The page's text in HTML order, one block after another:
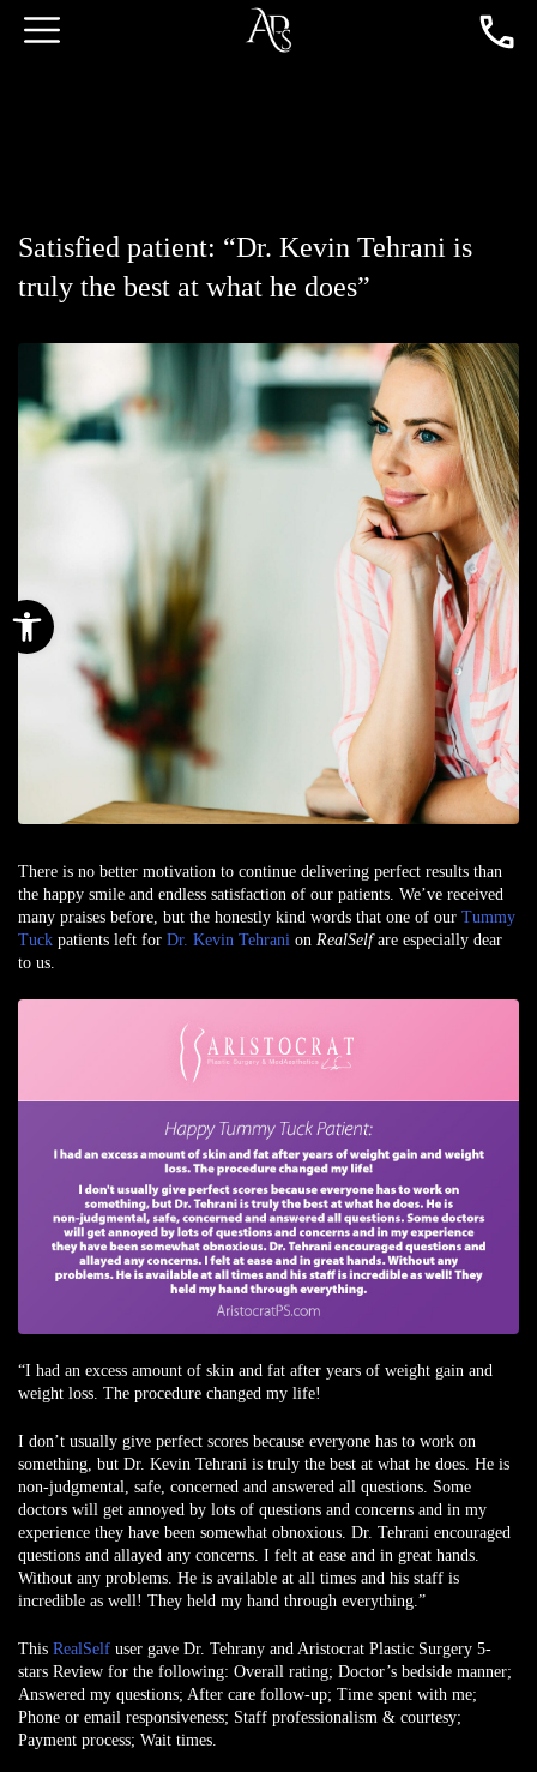
Open toolbar
Satisfied patient: “Dr. Kevin Tehrani is
truly the best at what he does”
There is no better motivation to continue delivering perfect results than
the happy smile and endless satisfaction of our patients. We’ve received
many praises before, but the honestly kind words that one of our Tummy
Tuck patients left for Dr. Kevin Tehrani on RealSelfare especially dear
to us.
“I had an excess amount of skin and fat after years of weight gain and
weight loss. The procedure changed my life!
I don’t usually give perfect scores because everyone has to work on
something, but Dr. Kevin Tehrani is truly the best at what he does. He is
non-judgmental, safe, concerned and answered all questions. Some
doctors will get annoyed by lots of questions and concerns and in my
experience they have been somewhat obnoxious. Dr. Tehrani encouraged
questions and allayed any concerns. I felt at ease and in great hands.
Without any problems. He is available at all times and his staff is
incredible as well! They held my hand through everything.”
This RealSelf user gave Dr. Tehrany and Aristocrat Plastic Surgery 5-
stars Review for the following: Overall rating; Doctor’s bedside manner;
Answered my questions; After care follow-up; Time spent with me;
Phone or email responsiveness; Staff professionalism & courtesy;
Payment process; Wait times.